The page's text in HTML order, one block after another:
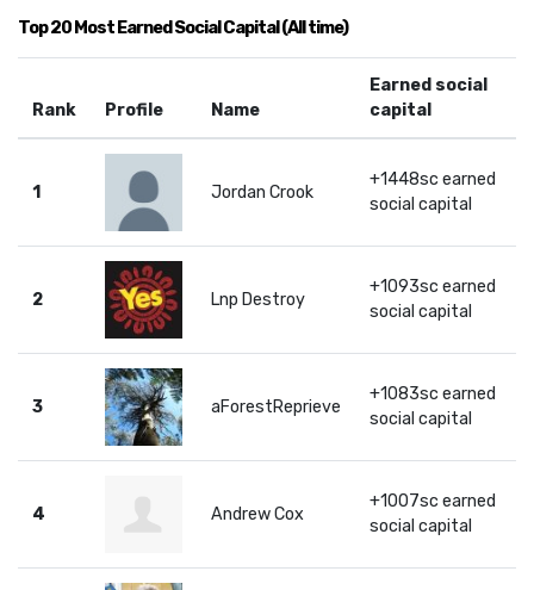
Top 20 Most Earned Social Capital (All time)
Rank Profile Name
Earned social
capital
1 Jordan Crook
+1448sc earned
social capital
2 Lnp Destroy
+1093sc earned
social capital
3 aForestReprieve
+1083sc earned
social capital
4 Andrew Cox
+1007sc earned
social capital